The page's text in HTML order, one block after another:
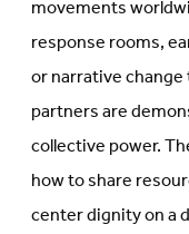
movements
response rooms,
or narrative
partners are
collective power.
how to share
center dignity on a